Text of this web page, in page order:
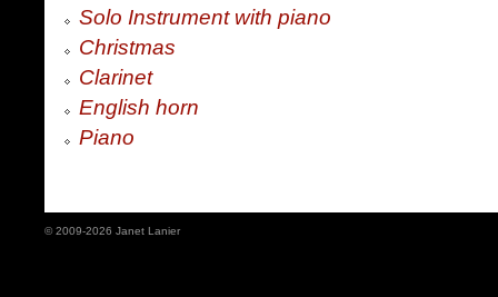
Solo Instrument with piano
Christmas
Clarinet
English horn
Piano
© 2009-2026 Janet Lanier